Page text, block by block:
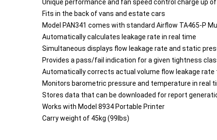
Unique performance and fan speed control charge
Fits in the back of vans and estate cars
Model PAN341 comes with standard Airflow TA465-P
Automatically calculates leakage rate in real time
Simultaneous displays flow leakage rate and static
Provides a pass/fail indication for a given tightness
Automatically corrects actual volume flow leakage
Monitors barometric pressure and temperature in real
Stores data that can be downloaded for report
Works with Model 8934 Portable Printer
Carry weight of 45kg (99lbs)